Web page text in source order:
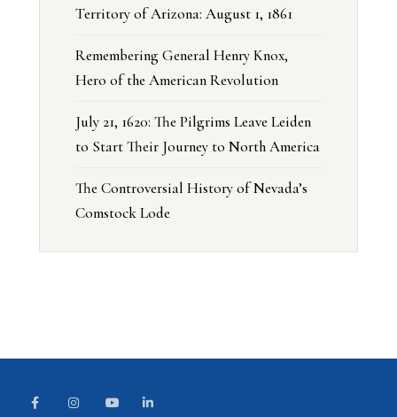
Territory of Arizona: August 1, 1861
Remembering General Henry Knox,
Hero of the American Revolution
July 21, 1620: The Pilgrims Leave Leiden
to Start Their Journey to North America
The Controversial History of Nevada’s
Comstock Lode